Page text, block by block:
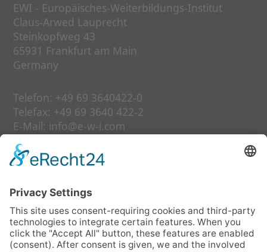
EWI - Europäisches-Weiterbildungs-Institut
Claus-Arwed Lauprecht
Steinkopfweg 43
65931 Frankfurt am Main
Germany
Telefon: +49 69 3640422-0
Telefax: +49 69 3640 422-2
E-Mail: info@e-w-i.com
Links
our services
further education
date
about us
faq